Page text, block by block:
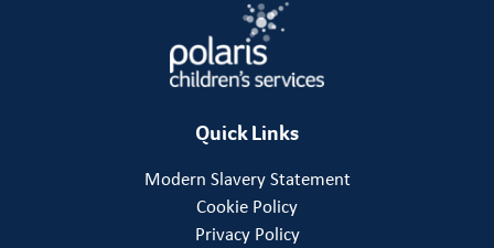
Quick Links
Modern Slavery Statement
Cookie Policy
Privacy Policy